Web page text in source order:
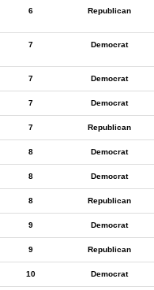
6 Republican
7 Democrat
7 Democrat
7 Democrat
7 Republican
8 Democrat
8 Democrat
8 Republican
9 Democrat
9 Republican
10 Democrat